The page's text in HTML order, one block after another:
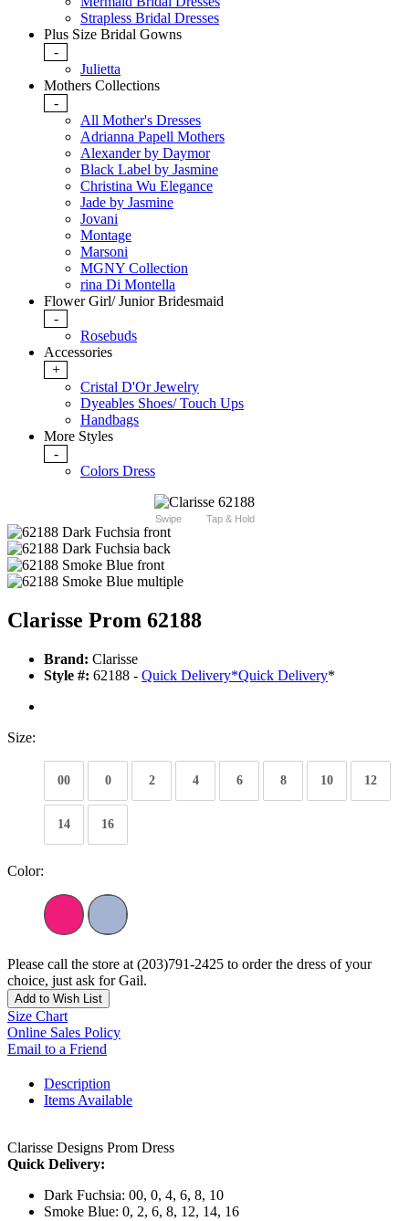
Strapless Bridal Dresses
Plus Size Bridal Gowns
-
Julietta
Mothers Collections
-
All Mother's Dresses
Adrianna Papell Mothers
Alexander by Daymor
Black Label by Jasmine
Christina Wu Elegance
Jade by Jasmine
Jovani
Montage
Marsoni
MGNY Collection
rina Di Montella
Flower Girl/ Junior Bridesmaid
-
Rosebuds
Accessories
+
Cristal D'Or Jewelry
Dyeables Shoes/ Touch Ups
Handbags
More Styles
-
Colors Dress
Swipe Tap & Hold
Clarisse Prom 62188
Brand: Clarisse
Style #: 62188 - Quick Delivery*Quick Delivery*
Size:
00 0 2 4 6 8 10 12
14 16
Color:
Please call the store at (203)791-2425 to order the dress of your
choice, just ask for Gail.
Add to Wish List
Size Chart
Online Sales Policy
Email to a Friend
Description
Items Available
Clarisse Designs Prom Dress
Quick Delivery:
Dark Fuchsia: 00, 0, 4, 6, 8, 10
Smoke Blue: 0, 2, 6, 8, 12, 14, 16